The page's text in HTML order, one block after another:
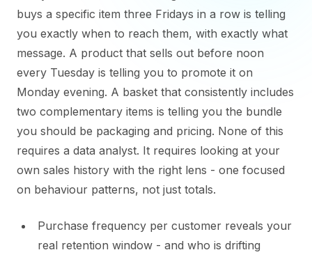
buys a specific item three Fridays in a row is telling
you exactly when to reach them, with exactly what
message. A product that sells out before noon
every Tuesday is telling you to promote it on
Monday evening. A basket that consistently includes
two complementary items is telling you the bundle
you should be packaging and pricing. None of this
requires a data analyst. It requires looking at your
own sales history with the right lens - one focused
on behaviour patterns, not just totals.
Purchase frequency per customer reveals your
real retention window - and who is drifting